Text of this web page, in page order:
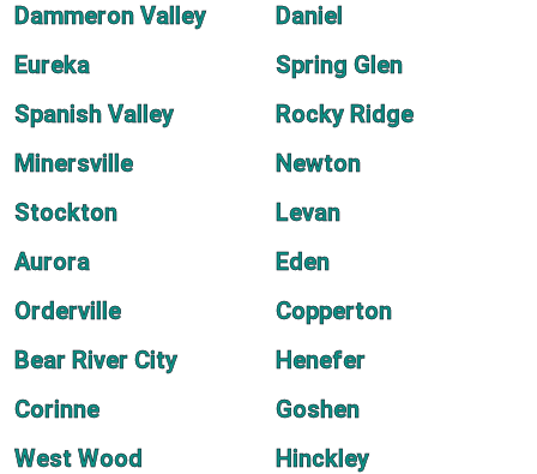
Dammeron Valley
Daniel
Eureka
Spring Glen
Spanish Valley
Rocky Ridge
Minersville
Newton
Stockton
Levan
Aurora
Eden
Orderville
Copperton
Bear River City
Henefer
Corinne
Goshen
West Wood
Hinckley